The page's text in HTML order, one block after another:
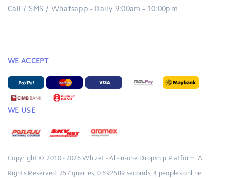
Call / SMS / Whatsapp - Daily 9:00am - 10:00pm
WE ACCEPT
WE USE
Copyright © 2010 - 2026Whizet - All-in-one Dropship Platform. All
Rights Reserved. 257 queries, 0.692589 seconds, 4 peoples online.